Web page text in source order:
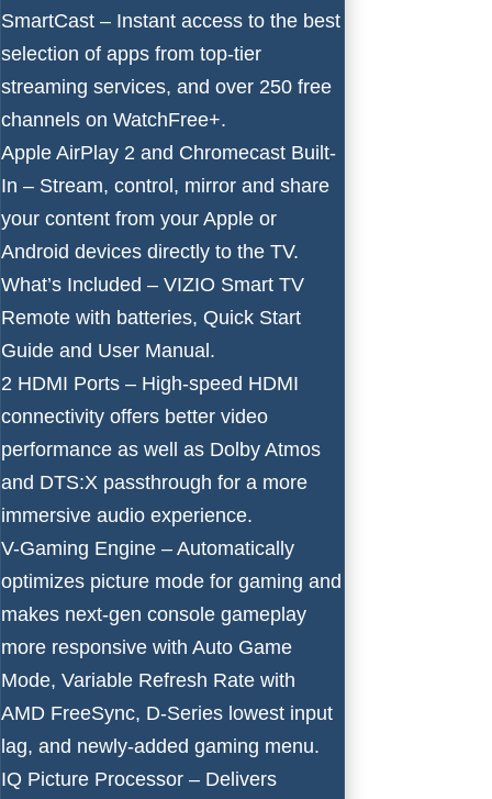
SmartCast – Instant access to the best
selection of apps from top-tier
streaming services, and over 250 free
channels on WatchFree+.
Apple AirPlay 2 and Chromecast Built-
In – Stream, control, mirror and share
your content from your Apple or
Android devices directly to the TV.
What’s Included – VIZIO Smart TV
Remote with batteries, Quick Start
Guide and User Manual.
2 HDMI Ports – High-speed HDMI
connectivity offers better video
performance as well as Dolby Atmos
and DTS:X passthrough for a more
immersive audio experience.
V-Gaming Engine – Automatically
optimizes picture mode for gaming and
makes next-gen console gameplay
more responsive with Auto Game
Mode, Variable Refresh Rate with
AMD FreeSync, D-Series lowest input
lag, and newly-added gaming menu.
IQ Picture Processor – Delivers